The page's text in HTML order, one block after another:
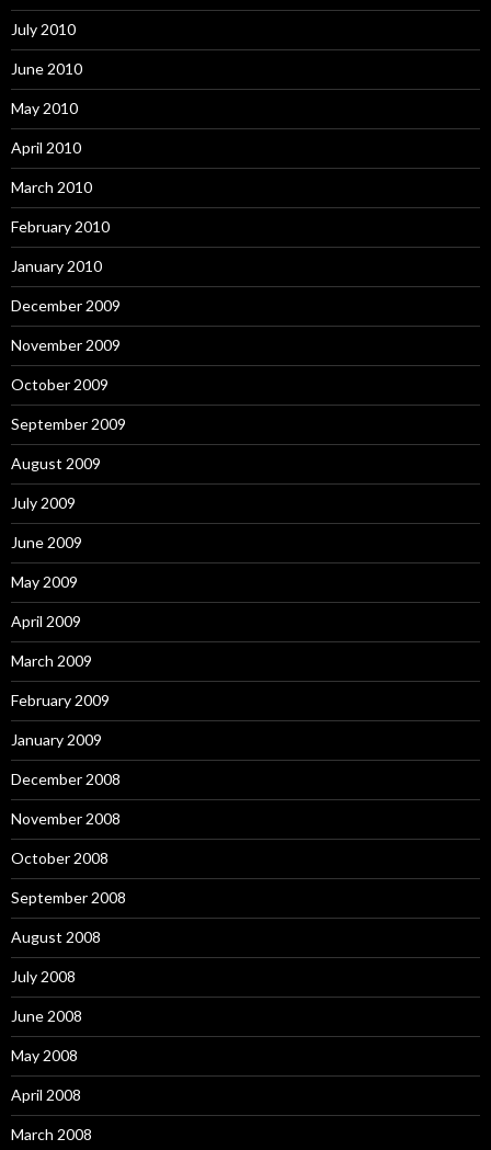
July 2010
June 2010
May 2010
April 2010
March 2010
February 2010
January 2010
December 2009
November 2009
October 2009
September 2009
August 2009
July 2009
June 2009
May 2009
April 2009
March 2009
February 2009
January 2009
December 2008
November 2008
October 2008
September 2008
August 2008
July 2008
June 2008
May 2008
April 2008
March 2008